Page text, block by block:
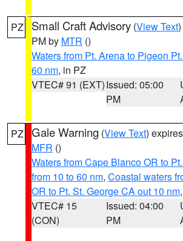
PZ Small Craft Advisory (View Text
PM by MTR ()
Waters from Pt. Arena to Pigeon
60 nm, in PZ
VTEC# 91 (EXT)Issued: 05:00
PM
PZ Gale Warning (View Text)
MFR ()
Waters from Cape Blanco OR to
from 10 to 60 nm, Coastal waters
OR to Pt. St. George CA out 10 nm
VTEC# 15
(CON)
Issued: 04:00
PM